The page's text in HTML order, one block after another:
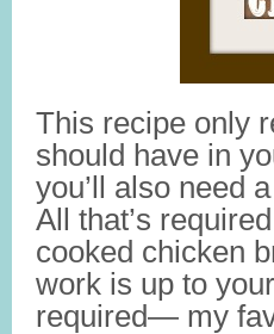
This recipe only
should have in
you’ll also need
All that’s
cooked chicken
work is up to
required— my